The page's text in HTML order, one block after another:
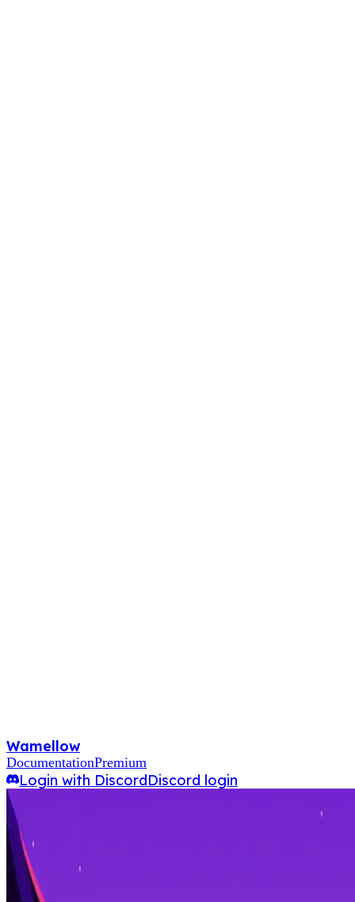
Wamellow
DocumentationPremium
Login with DiscordDiscord login